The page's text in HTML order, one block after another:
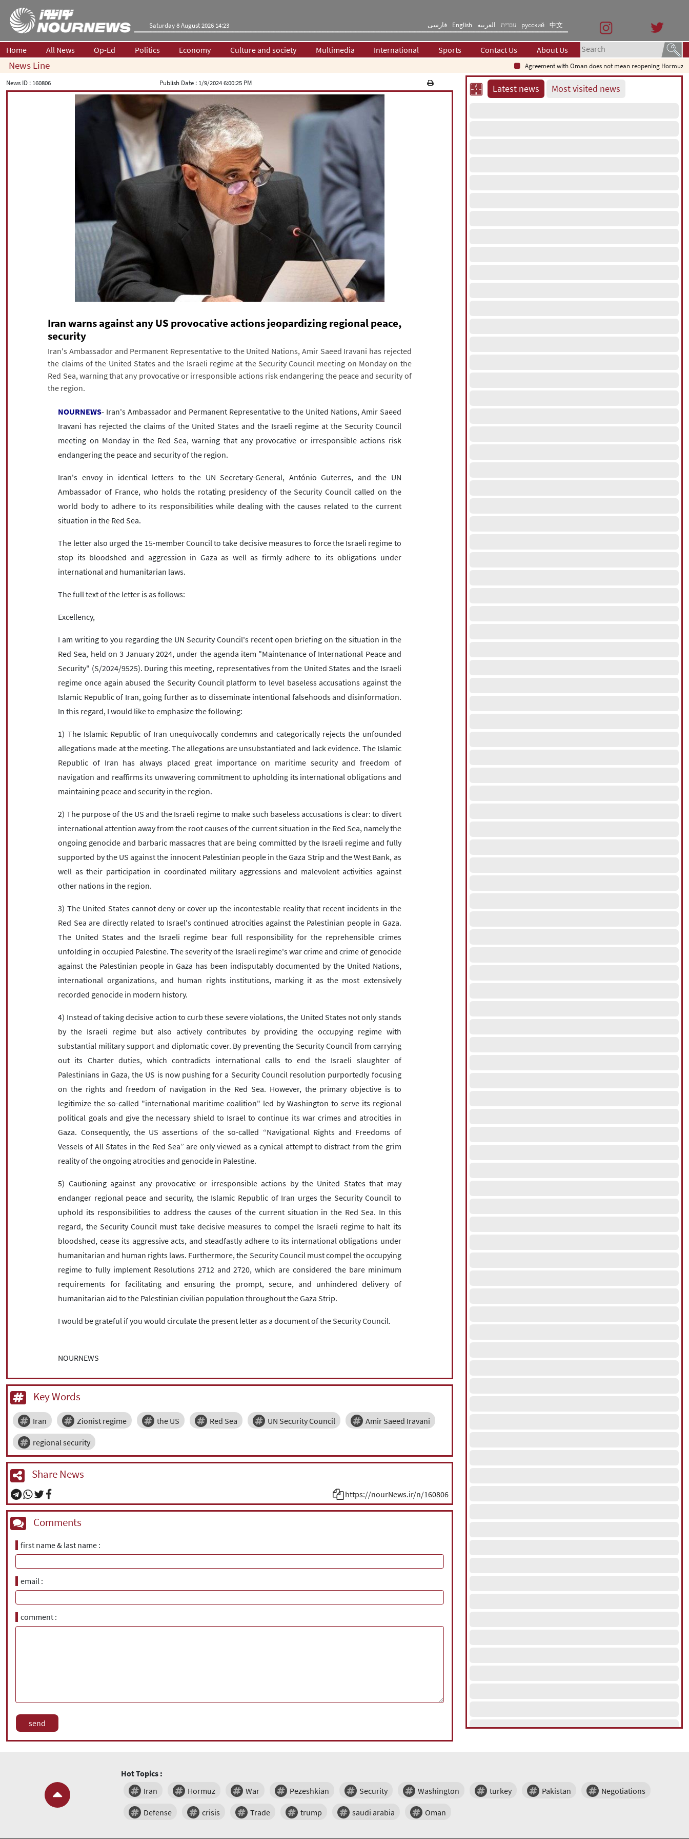
Saturday 8 August 2026 14:23 فارسی English العربیه עברית русский 中文
Home All News Op-Ed Politics Economy Culture and society Multimedia International Sports Contact Us About Us
News Line
Agreement with Oman does not mean reopening Hormuz Strait
News ID : 160806 Publish Date : 1/9/2024 6:00:25 PM
Iran warns against any US provocative actions jeopardizing regional peace,
security
Iran's Ambassador and Permanent Representative to the United Nations, Amir Saeed Iravani has rejected
the claims of the United States and the Israeli regime at the Security Council meeting on Monday on the
Red Sea, warning that any provocative or irresponsible actions risk endangering the peace and security of
the region.
NOURNEWS- Iran's Ambassador and Permanent Representative to the United Nations, Amir Saeed
Iravani has rejected the claims of the United States and the Israeli regime at the Security Council
meeting on Monday in the Red Sea, warning that any provocative or irresponsible actions risk
endangering the peace and security of the region.
Iran's envoy in identical letters to the UN Secretary-General, António Guterres, and the UN
Ambassador of France, who holds the rotating presidency of the Security Council called on the
world body to adhere to its responsibilities while dealing with the causes related to the current
situation in the Red Sea.
The letter also urged the 15-member Council to take decisive measures to force the Israeli regime to
stop its bloodshed and aggression in Gaza as well as firmly adhere to its obligations under
international and humanitarian laws.
The full text of the letter is as follows:
Excellency,
I am writing to you regarding the UN Security Council's recent open briefing on the situation in the
Red Sea, held on 3 January 2024, under the agenda item "Maintenance of International Peace and
Security" (S/2024/9525). During this meeting, representatives from the United States and the Israeli
regime once again abused the Security Council platform to level baseless accusations against the
Islamic Republic of Iran, going further as to disseminate intentional falsehoods and disinformation.
In this regard, I would like to emphasize the following:
1) The Islamic Republic of Iran unequivocally condemns and categorically rejects the unfounded
allegations made at the meeting. The allegations are unsubstantiated and lack evidence. The Islamic
Republic of Iran has always placed great importance on maritime security and freedom of
navigation and reaffirms its unwavering commitment to upholding its international obligations and
maintaining peace and security in the region.
2) The purpose of the US and the Israeli regime to make such baseless accusations is clear: to divert
international attention away from the root causes of the current situation in the Red Sea, namely the
ongoing genocide and barbaric massacres that are being committed by the Israeli regime and fully
supported by the US against the innocent Palestinian people in the Gaza Strip and the West Bank, as
well as their participation in coordinated military aggressions and malevolent activities against
other nations in the region.
3) The United States cannot deny or cover up the incontestable reality that recent incidents in the
Red Sea are directly related to Israel's continued atrocities against the Palestinian people in Gaza.
The United States and the Israeli regime bear full responsibility for the reprehensible crimes
unfolding in occupied Palestine. The severity of the Israeli regime's war crime and crime of genocide
against the Palestinian people in Gaza has been indisputably documented by the United Nations,
international organizations, and human rights institutions, marking it as the most extensively
recorded genocide in modern history.
4) Instead of taking decisive action to curb these severe violations, the United States not only stands
by the Israeli regime but also actively contributes by providing the occupying regime with
substantial military support and diplomatic cover. By preventing the Security Council from carrying
out its Charter duties, which contradicts international calls to end the Israeli slaughter of
Palestinians in Gaza, the US is now pushing for a Security Council resolution purportedly focusing
on the rights and freedom of navigation in the Red Sea. However, the primary objective is to
legitimize the so-called "international maritime coalition" led by Washington to serve its regional
political goals and give the necessary shield to Israel to continue its war crimes and atrocities in
Gaza. Consequently, the US assertions of the so-called “Navigational Rights and Freedoms of
Vessels of All States in the Red Sea” are only viewed as a cynical attempt to distract from the grim
reality of the ongoing atrocities and genocide in Palestine.
5) Cautioning against any provocative or irresponsible actions by the United States that may
endanger regional peace and security, the Islamic Republic of Iran urges the Security Council to
uphold its responsibilities to address the causes of the current situation in the Red Sea. In this
regard, the Security Council must take decisive measures to compel the Israeli regime to halt its
bloodshed, cease its aggressive acts, and steadfastly adhere to its international obligations under
humanitarian and human rights laws. Furthermore, the Security Council must compel the occupying
regime to fully implement Resolutions 2712 and 2720, which are considered the bare minimum
requirements for facilitating and ensuring the prompt, secure, and unhindered delivery of
humanitarian aid to the Palestinian civilian population throughout the Gaza Strip.
I would be grateful if you would circulate the present letter as a document of the Security Council.
NOURNEWS
Key Words
Iran Zionist regime the US Red Sea UN Security Council Amir Saeed Iravani
regional security
Share News
https://nourNews.ir/n/160806
Comments
first name & last name
email
comment
Latest news Most visited news
Hot Topics :
Iran
Hormuz War Pezeshkian Security Washington turkey Pakistan Negotiations
Defense crisis Trade trump saudi arabia Oman